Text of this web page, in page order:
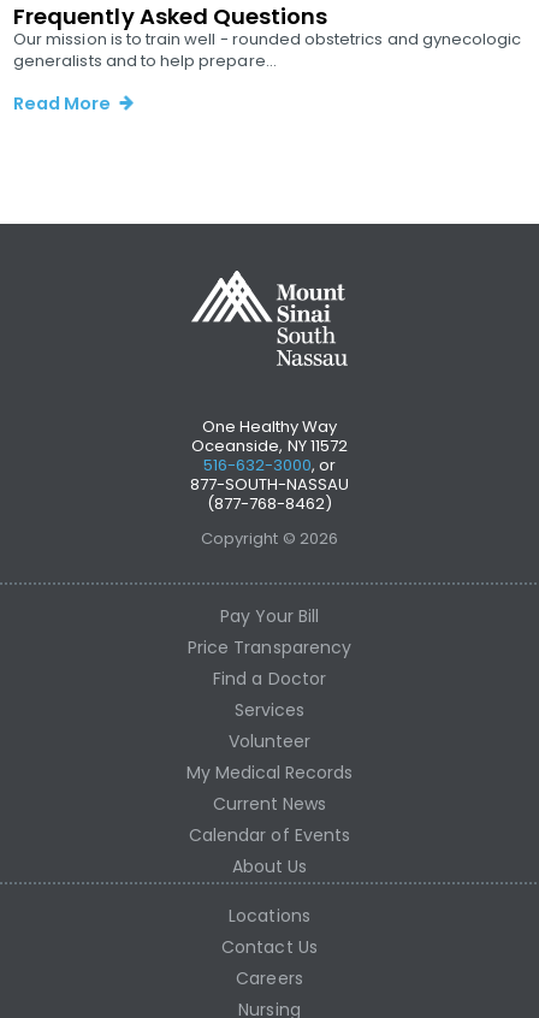
Frequently Asked Questions
Our mission is to train well - rounded obstetrics and gynecologic
generalists and to help prepare...
Read More
One Healthy Way
Oceanside, NY 11572
516-632-3000, or
877-SOUTH-NASSAU
(877-768-8462)
Copyright © 2026
Pay Your Bill
Price Transparency
Find a Doctor
Services
Volunteer
My Medical Records
Current News
Calendar of Events
About Us
Locations
Contact Us
Careers
Nursing